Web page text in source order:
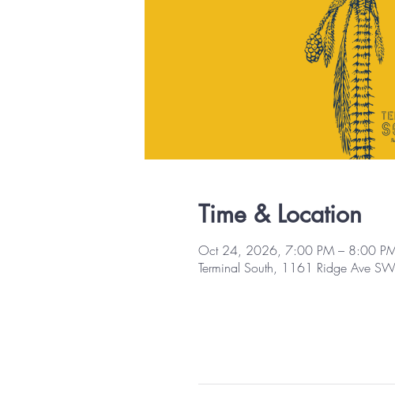
Time & Location
Oct 24, 2026, 7:00 PM – 8:00
Terminal South, 1161 Ridge Ave